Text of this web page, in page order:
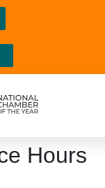
Hours